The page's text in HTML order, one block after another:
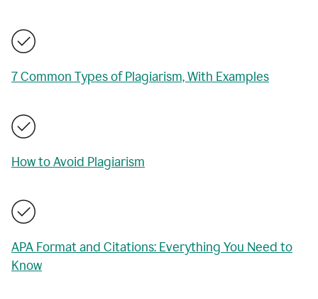
7 Common Types of Plagiarism, With Examples
How to Avoid Plagiarism
APA Format and Citations: Everything You Need to
Know